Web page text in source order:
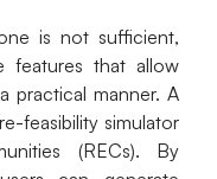
is not sufficient,
features that allow
practical manner. A
feasibility simulator
(RECs). By